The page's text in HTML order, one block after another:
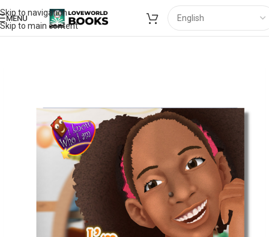
Skip to navigation
Skip to main content
MENU